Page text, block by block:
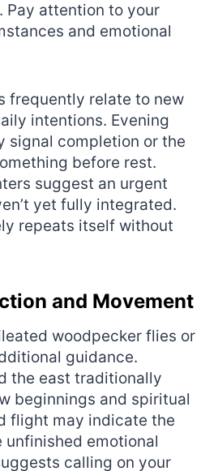
Pay attention to your
and emotional
frequently relate to new
intentions. Evening
signal completion or the
before rest.
suggest an urgent
yet fully integrated.
repeats itself without
and Movement
woodpecker flies or
guidance.
the east traditionally
beginnings and spiritual
flight may indicate the
emotional
calling on your